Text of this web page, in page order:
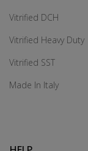
Vitrified DCH
Vitrified Heavy Duty
Vitrified SST
Made In Italy